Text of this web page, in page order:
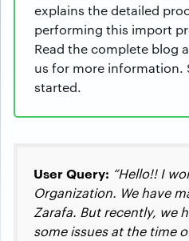
explains the detailed
performing this import
Read the complete blog
us for more information.
started.
User Query: “Hello!! I
Organization. We have
Zarafa. But recently, we
some issues at the time